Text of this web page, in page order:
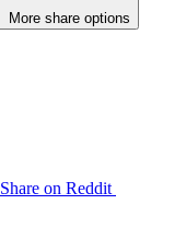
More share options
Share on Reddit